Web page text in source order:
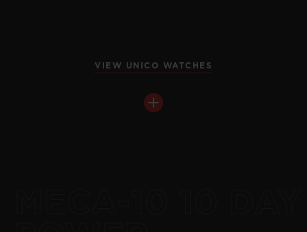
VIEW UNICO WATCHES